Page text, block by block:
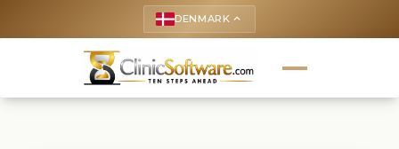
DENMARK keyboard_arrow_up